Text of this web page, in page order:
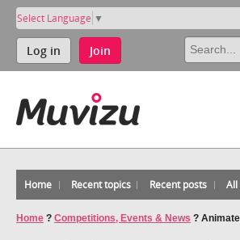
Select Language ▼
Log in Join
Home Recent topics Recent posts All
Home ? Competitions, Events & News ?